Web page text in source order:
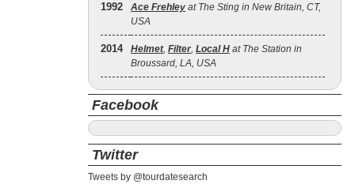
1992 Ace Frehley at The Sting in New Britain, CT,
USA
2014 Helmet, Filter, Local H at The Station in
Broussard, LA, USA
Facebook
Twitter
Tweets by @tourdatesearch